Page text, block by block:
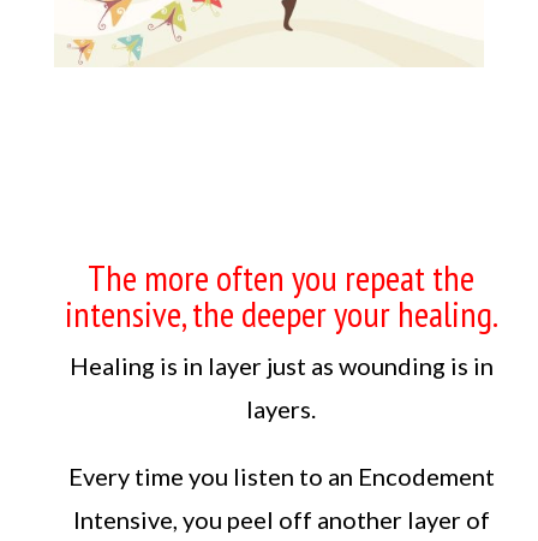
The more often you repeat the
intensive, the deeper your healing.
Healing is in layer just as wounding is in
layers.
Every time you listen to an Encodement
Intensive, you peel off another layer of